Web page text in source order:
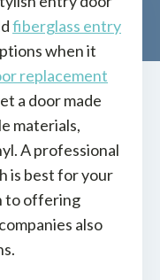
fiberglass entry
when it
replacement
a door made
materials,
A professional
is best for your
to offering
also